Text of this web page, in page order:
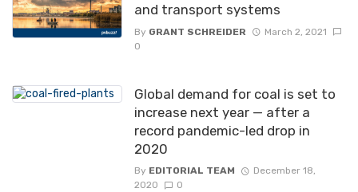
and transport systems
By GRANT SCHREIDER
March 2, 2021
0
Global demand for coal is set to
increase next year — after a
record pandemic-led drop in
2020
By EDITORIAL TEAM
December 18,
2020
0